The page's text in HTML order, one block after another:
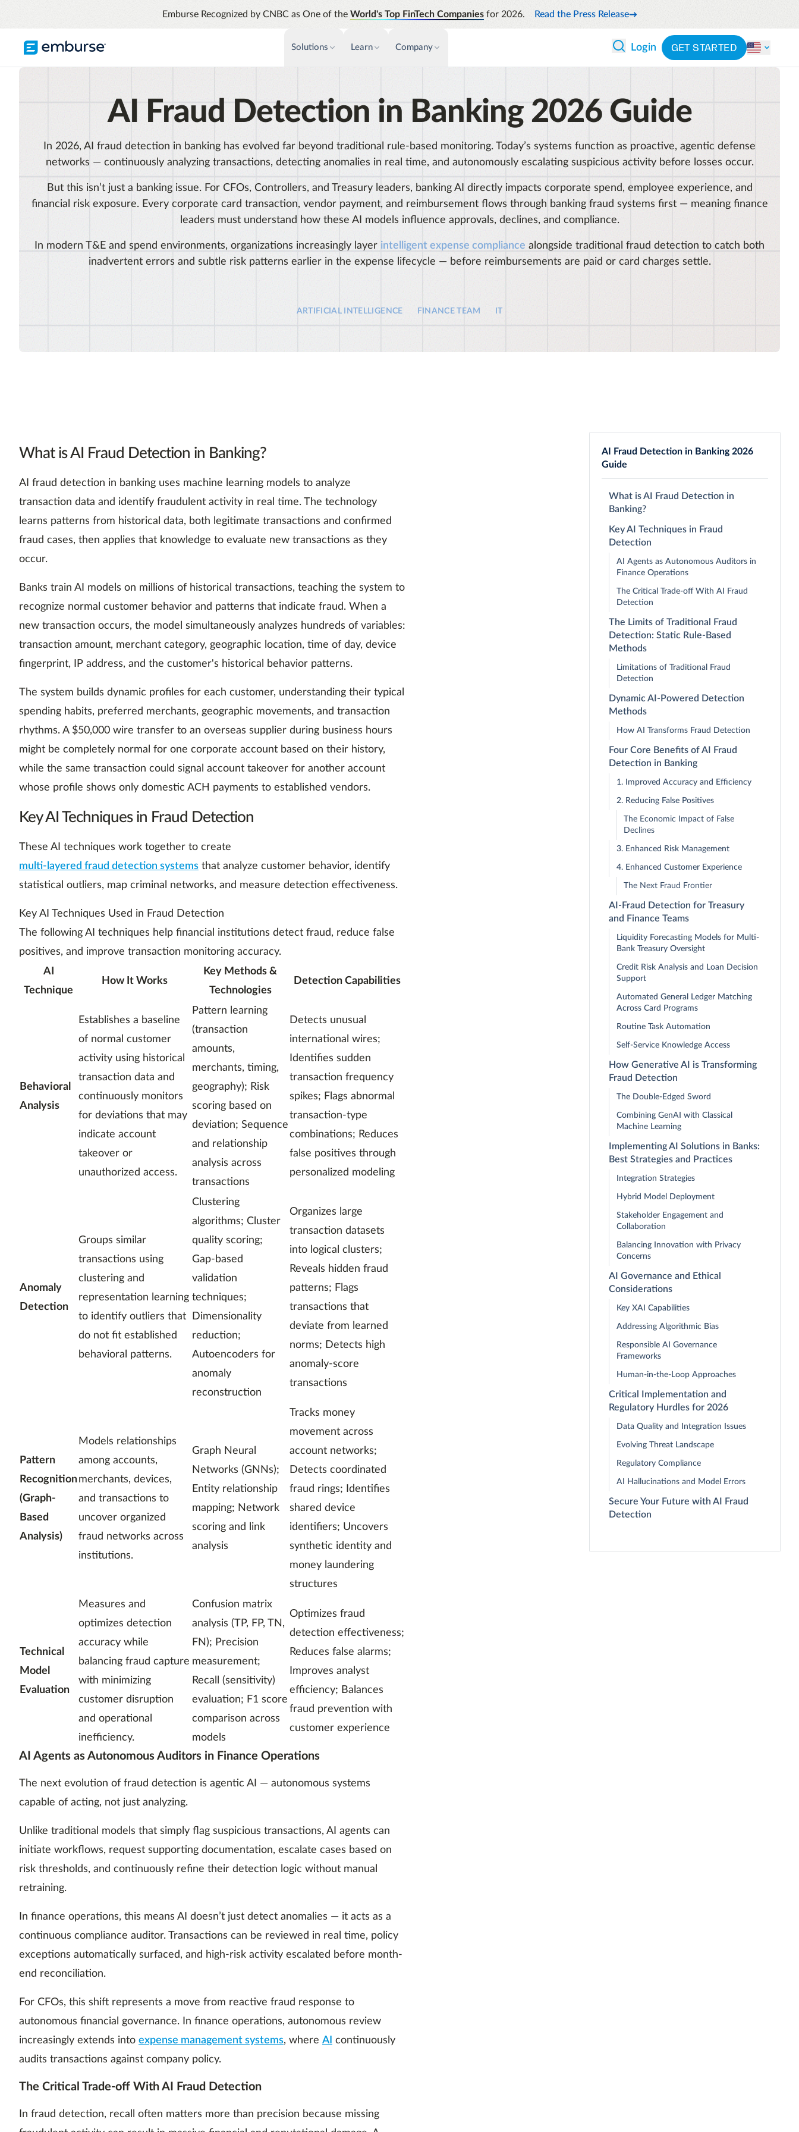
Emburse Recognized by CNBC as One of the World's Top FinTech Companiesfor 2026. Read the Press Release
Solutions
Expense Management
Flexible solutions with proactive controls
Travel Management
Compliance through convenience with
Payments
Improve cash flow while eliminating
AP Automation
Simplify and streamline payment and
Assurance
Strengthen expense compliance
automatically
Analytics
Manage cash flow while anticipating
Audit
Identify and reduce wasteful spending
By integration
See all solutions
Learn
Blog
Case Studies
Events & Webinars
Academy
Explore partnerships
Company
About Emburse
Leadership
Contact Us
News releases
Press
Login GET STARTED
AI Fraud Detection in Banking 2026 Guide
In 2026, AI fraud detection in banking has evolved far beyond traditional rule-based monitoring. Today’s systems function as proactive, agentic defense
networks — continuously analyzing transactions, detecting anomalies in real time, and autonomously escalating suspicious activity before losses occur.
But this isn’t just a banking issue. For CFOs, Controllers, and Treasury leaders, banking AI directly impacts corporate spend, employee experience, and
financial risk exposure. Every corporate card transaction, vendor payment, and reimbursement flows through banking fraud systems first — meaning finance
leaders must understand how these AI models influence approvals, declines, and compliance.
In modern T&E and spend environments, organizations increasingly layer intelligent expense compliance alongside traditional fraud detection to catch both
inadvertent errors and subtle risk patterns earlier in the expense lifecycle — before reimbursements are paid or card charges settle.
ARTIFICIAL INTELLIGENCE FINANCE TEAM IT
What is AI Fraud Detection in Banking?
AI fraud detection in banking uses machine learning models to analyze
transaction data and identify fraudulent activity in real time. The technology
learns patterns from historical data, both legitimate transactions and confirmed
fraud cases, then applies that knowledge to evaluate new transactions as they
occur.
Banks train AI models on millions of historical transactions, teaching the system to
recognize normal customer behavior and patterns that indicate fraud. When a
new transaction occurs, the model simultaneously analyzes hundreds of variables:
transaction amount, merchant category, geographic location, time of day, device
fingerprint, IP address, and the customer's historical behavior patterns.
The system builds dynamic profiles for each customer, understanding their typical
spending habits, preferred merchants, geographic movements, and transaction
rhythms. A $50,000 wire transfer to an overseas supplier during business hours
might be completely normal for one corporate account based on their history,
while the same transaction could signal account takeover for another account
whose profile shows only domestic ACH payments to established vendors.
Key AI Techniques in Fraud Detection
These AI techniques work together to create
multi-layered fraud detection systems that analyze customer behavior, identify
statistical outliers, map criminal networks, and measure detection effectiveness.
Key AI Techniques Used in Fraud Detection
The following AI techniques help financial institutions detect fraud, reduce false
positives, and improve transaction monitoring accuracy.
AI
Technique
How It Works
Key Methods &
Technologies
Detection Capabilities
Behavioral
Analysis
Establishes a baseline
of normal customer
activity using historical
transaction data and
continuously monitors
for deviations that may
indicate account
takeover or
unauthorized access.
Pattern learning
(transaction
amounts,
merchants, timing,
geography); Risk
scoring based on
deviation; Sequence
and relationship
analysis across
transactions
Detects unusual
international wires;
Identifies sudden
transaction frequency
spikes; Flags abnormal
transaction-type
combinations; Reduces
false positives through
personalized modeling
Anomaly
Detection
Groups similar
transactions using
clustering and
representation learning
to identify outliers that
do not fit established
behavioral patterns.
Clustering
algorithms; Cluster
quality scoring;
Gap-based
validation
techniques;
Dimensionality
reduction;
Autoencoders for
anomaly
reconstruction
Organizes large
transaction datasets
into logical clusters;
Reveals hidden fraud
patterns; Flags
transactions that
deviate from learned
norms; Detects high
anomaly-score
transactions
Pattern
Recognition
(Graph-
Based
Analysis)
Models relationships
among accounts,
merchants, devices,
and transactions to
uncover organized
fraud networks across
institutions.
Graph Neural
Networks (GNNs);
Entity relationship
mapping; Network
scoring and link
analysis
Tracks money
movement across
account networks;
Detects coordinated
fraud rings; Identifies
shared device
identifiers; Uncovers
synthetic identity and
money laundering
structures
Technical
Model
Evaluation
Measures and
optimizes detection
accuracy while
balancing fraud capture
with minimizing
customer disruption
and operational
inefficiency.
Confusion matrix
analysis (TP, FP, TN,
FN); Precision
measurement;
Recall (sensitivity)
evaluation; F1 score
comparison across
models
Optimizes fraud
detection effectiveness;
Reduces false alarms;
Improves analyst
efficiency; Balances
fraud prevention with
customer experience
AI Agents as Autonomous Auditors in Finance Operations
The next evolution of fraud detection is agentic AI — autonomous systems
capable of acting, not just analyzing.
Unlike traditional models that simply flag suspicious transactions, AI agents can
initiate workflows, request supporting documentation, escalate cases based on
risk thresholds, and continuously refine their detection logic without manual
retraining.
In finance operations, this means AI doesn’t just detect anomalies — it acts as a
continuous compliance auditor. Transactions can be reviewed in real time, policy
exceptions automatically surfaced, and high-risk activity escalated before month-
end reconciliation.
For CFOs, this shift represents a move from reactive fraud response to
autonomous financial governance. In finance operations, autonomous review
increasingly extends into expense management systems, where AI continuously
audits transactions against company policy.
The Critical Trade-off With AI Fraud Detection
In fraud detection, recall often matters more than precision because missing
AI Fraud Detection in Banking 2026
Guide
What is AI Fraud Detection in
Banking?
Key AI Techniques in Fraud
Detection
AI Agents as Autonomous Auditors in
Finance Operations
The Critical Trade-off With AI Fraud
Detection
The Limits of Traditional Fraud
Detection: Static Rule-Based
Methods
Limitations of Traditional Fraud
Detection
Dynamic AI-Powered Detection
Methods
How AI Transforms Fraud Detection
Four Core Benefits of AI Fraud
Detection in Banking
1. Improved Accuracy and Efficiency
2. Reducing False Positives
The Economic Impact of False
Declines
3. Enhanced Risk Management
4. Enhanced Customer Experience
The Next Fraud Frontier
AI-Fraud Detection for Treasury
and Finance Teams
Liquidity Forecasting Models for Multi-
Bank Treasury Oversight
Credit Risk Analysis and Loan Decision
Support
Automated General Ledger Matching
Across Card Programs
Routine Task Automation
Self-Service Knowledge Access
How Generative AI is Transforming
Fraud Detection
The Double-Edged Sword
Combining GenAI with Classical
Machine Learning
Implementing AI Solutions in Banks:
Best Strategies and Practices
Integration Strategies
Hybrid Model Deployment
Stakeholder Engagement and
Collaboration
Balancing Innovation with Privacy
Concerns
AI Governance and Ethical
Considerations
Key XAI Capabilities
Addressing Algorithmic Bias
Responsible AI Governance
Frameworks
Human-in-the-Loop Approaches
Critical Implementation and
Regulatory Hurdles for 2026
Data Quality and Integration Issues
Evolving Threat Landscape
Regulatory Compliance
AI Hallucinations and Model Errors
Secure Your Future with AI Fraud
Detection